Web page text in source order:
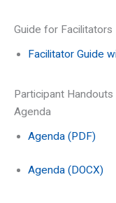
Guide for Facilitators
Facilitator Guide
Participant Handouts
Agenda
Agenda (PDF)
Agenda (DOCX)